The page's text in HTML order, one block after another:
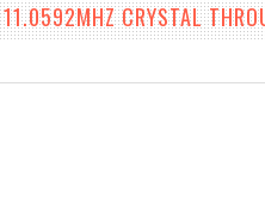
CRYSTAL